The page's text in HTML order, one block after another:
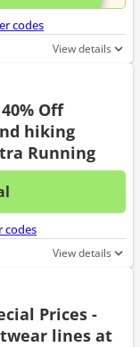
codes
View details
Off
hiking
Running
No
codes
View details
Prices -
lines at